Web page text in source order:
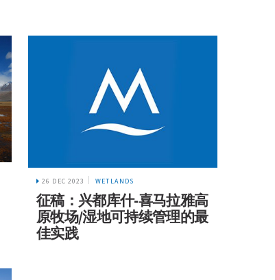
26 DEC 2023 WETLANDS
征稿：兴都库什-喜马拉雅高
原牧场/湿地可持续管理的最
佳实践